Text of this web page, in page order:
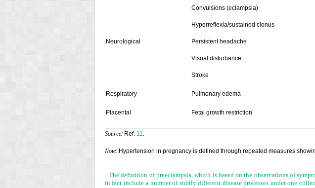
Neurological
Convulsions (eclampsia)
Hyperreflexia/sustained clonus
Persistent headache
Visual disturbance
Stroke
Respiratory Pulmonary edema
Placental Fetal growth restriction
Source: Ref. 11
Note: Hypertension in pregnancy is defined through repeated measures
The definition of preeclampsia, which is based on the observations of
in fact include a number of subtly different disease processes under one